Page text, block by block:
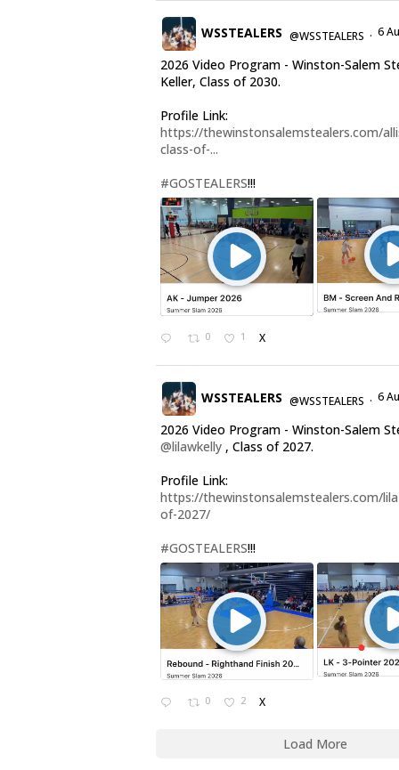
WSSTEALERS @WSSTEALERS · 6
2026 Video Program - Winston-Salem
Keller, Class of 2030.
Profile Link:
https://thewinstonsalemstealers.com/
class-of-...
#GOSTEALERS!!!
0 1 X
WSSTEALERS @WSSTEALERS · 6
2026 Video Program - Winston-Salem
@lilawkelly, Class of 2027.
Profile Link:
https://thewinstonsalemstealers.com/
of-2027/
#GOSTEALERS!!!
0 2 X
Load More